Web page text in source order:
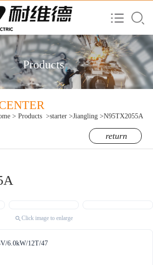
Products
> Products >starter >Jiangling >N95TX2055A
return
Click image to enlarge
6.0kW/12T/47